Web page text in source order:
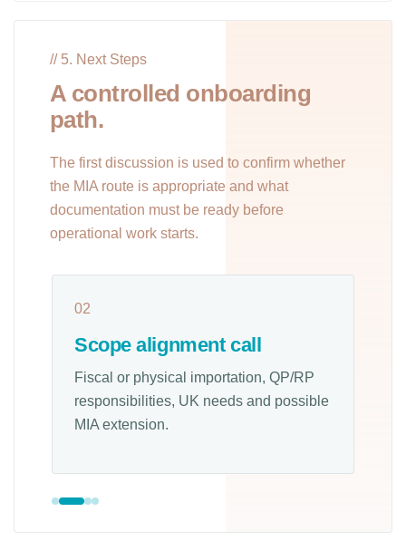
// 5. Next Steps
A controlled onboarding
path.
The first discussion is used to confirm whether
the MIA route is appropriate and what
documentation must be ready before
operational work starts.
02
Scope alignment call
Fiscal or physical importation, QP/RP
responsibilities, UK needs and possible
MIA extension.